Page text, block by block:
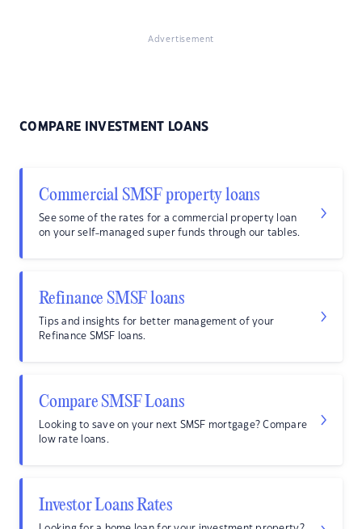
Advertisement
COMPARE INVESTMENT LOANS
Commercial SMSF property loans
See some of the rates for a commercial property loan
on your self-managed super funds through our tables.
Refinance SMSF loans
Tips and insights for better management of your
Refinance SMSF loans.
Compare SMSF Loans
Looking to save on your next SMSF mortgage? Compare
low rate loans.
Investor Loans Rates